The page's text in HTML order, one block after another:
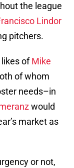
the league
Lindor
pitchers.
ofMike
of whom
needs–in
would
market as
or not,